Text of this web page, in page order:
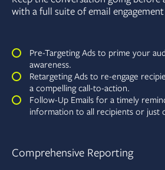
with a full suite of email
Pre-Targeting Ads to prime your
awareness.
Retargeting Ads to re-engage
a compelling call-to-action.
Follow-Up Emails for a timely
information to all recipients or just
Comprehensive Reporting